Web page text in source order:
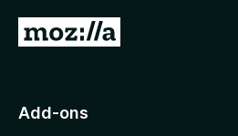
G
o
Add-ons